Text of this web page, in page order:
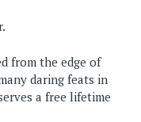
from the edge of
daring feats in
a free lifetime